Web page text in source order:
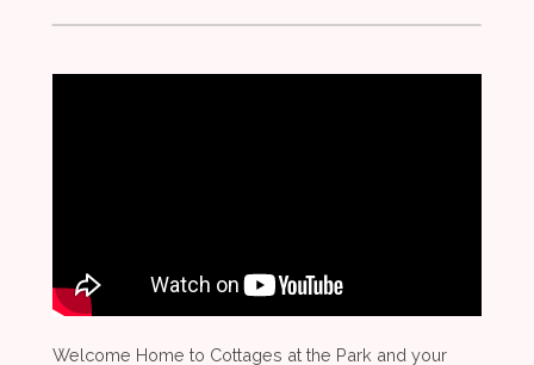
Welcome Home to Cottages at the Park and your